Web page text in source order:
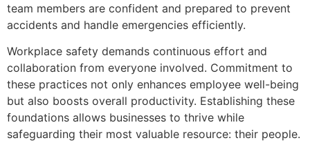
team members are confident and prepared to prevent
accidents and handle emergencies efficiently.
Workplace safety demands continuous effort and
collaboration from everyone involved. Commitment to
these practices not only enhances employee well-being
but also boosts overall productivity. Establishing these
foundations allows businesses to thrive while
safeguarding their most valuable resource: their people.